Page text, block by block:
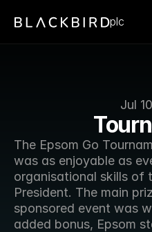
Jul
The Epsom Go
was as enjoyable as
organisational skills of
President. The main
sponsored event was
added bonus, Epsom
plc